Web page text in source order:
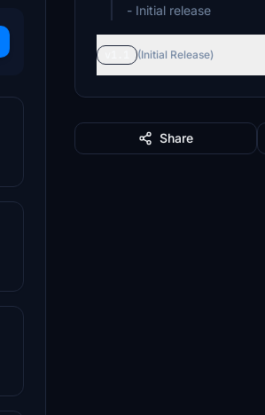
- Initial release
(Initial Release)
Share